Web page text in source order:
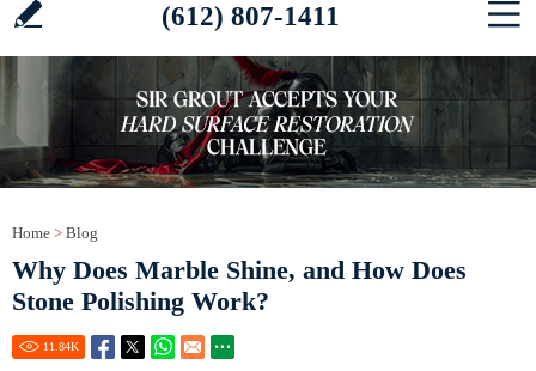
(612) 807-1411
Home > Blog
Why Does Marble Shine, and How Does
Stone Polishing Work?
11.84K